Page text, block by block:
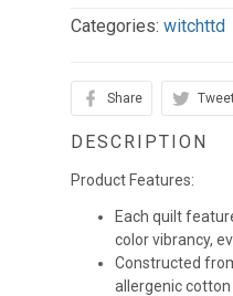
Categories:witchttd
Share
DESCRIPTION
Product Features:
Each quilt
color vibrancy,
Constructed
allergenic cotton